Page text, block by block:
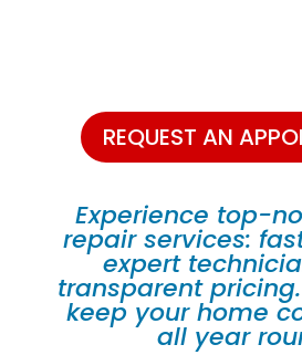
REQUEST AN
Experience top-
repair services:
expert
transparent
keep your home
all year